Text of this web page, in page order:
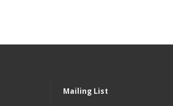
Mailing List